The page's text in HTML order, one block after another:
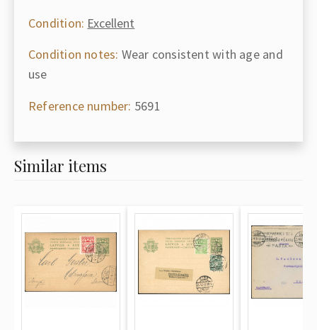
Condition: Excellent
Condition notes: Wear consistent with age and
use
Reference number: 5691
Similar items